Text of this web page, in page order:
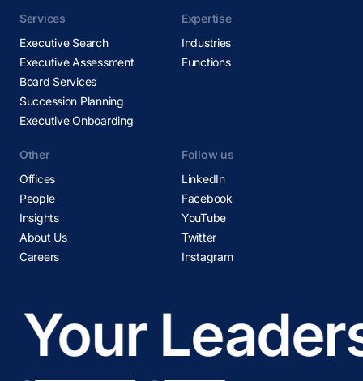
Services
Executive Search
Executive Assessment
Board Services
Succession Planning
Executive Onboarding
Expertise
Industries
Functions
Other
Offices
People
Insights
About Us
Careers
Follow us
LinkedIn
Facebook
YouTube
Twitter
Instagram